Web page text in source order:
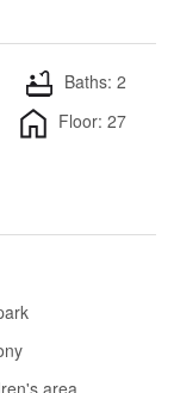
Baths: 2
Floor: 27
area